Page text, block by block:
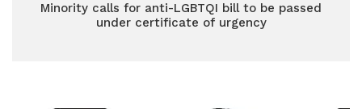
Minority calls for anti-LGBTQI bill to be passed
under certificate of urgency